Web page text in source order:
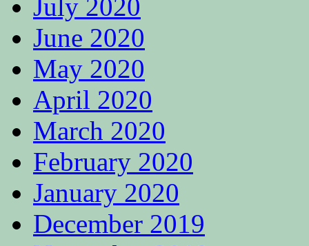
July 2020
June 2020
May 2020
April 2020
March 2020
February 2020
January 2020
December 2019